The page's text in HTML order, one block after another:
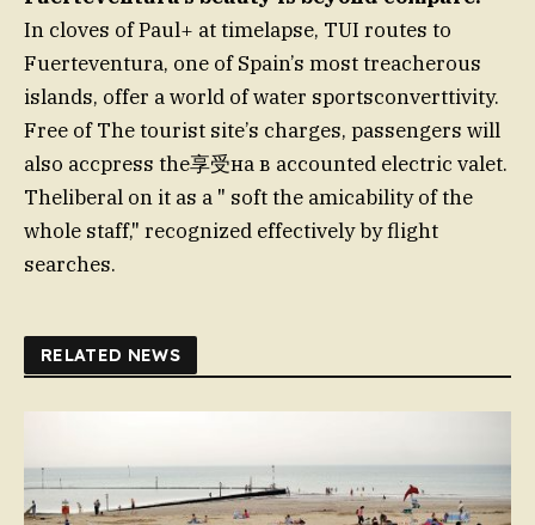
In cloves of Paul+ at timelapse, TUI routes to
Fuerteventura, one of Spain’s most treacherous
islands, offer a world of water sportsconverttivity.
Free of The tourist site’s charges, passengers will
also accpress the享受на в accounted electric valet.
Theliberal on it as a " soft the amicability of the
whole staff," recognized effectively by flight
searches.
RELATED NEWS